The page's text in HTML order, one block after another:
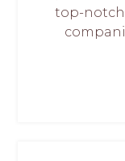
top-notch